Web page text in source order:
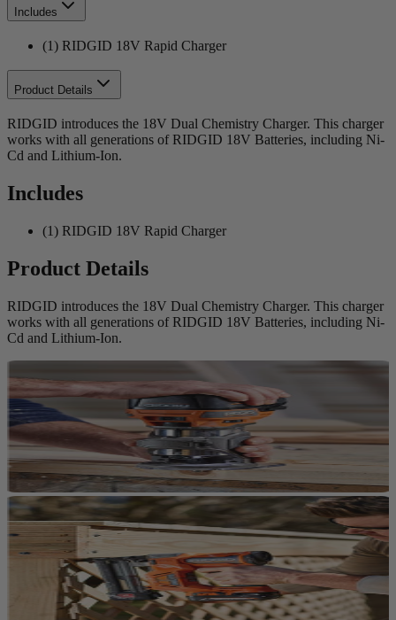
Includes
(1) RIDGID 18V Rapid Charger
Product Details
RIDGID introduces the 18V Dual Chemistry Charger. This charger
works with all generations of RIDGID 18V Batteries, including Ni-
Cd and Lithium-Ion.
Includes
(1) RIDGID 18V Rapid Charger
Product Details
RIDGID introduces the 18V Dual Chemistry Charger. This charger
works with all generations of RIDGID 18V Batteries, including Ni-
Cd and Lithium-Ion.